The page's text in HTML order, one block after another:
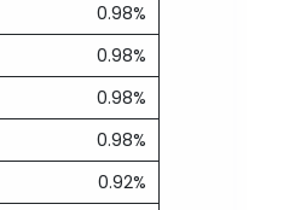
0.98%
0.98%
0.98%
0.98%
0.92%